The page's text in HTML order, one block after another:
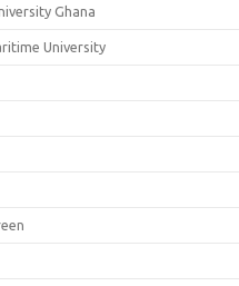
Ghana
University